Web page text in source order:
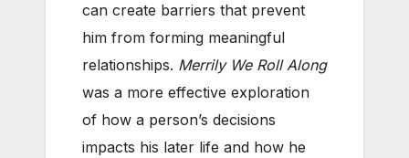
can create barriers that prevent
him from forming meaningful
relationships. Merrily We Roll Along
was a more effective exploration
of how a person’s decisions
impacts his later life and how he